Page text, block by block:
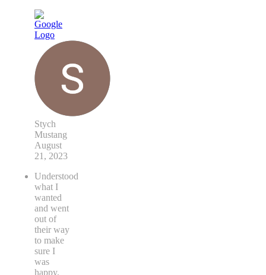
Stych
Mustang
August
21, 2023
Understood
what I
wanted
and went
out of
their way
to make
sure I
was
happy.